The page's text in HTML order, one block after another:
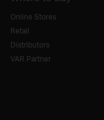
Online Stores
Retail
Distributors
VAR Partner